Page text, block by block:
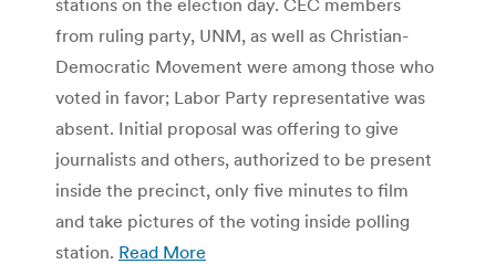
from ruling party, UNM, as well as Christian-
Democratic Movement were among those who
voted in favor; Labor Party representative was
absent. Initial proposal was offering to give
journalists and others, authorized to be present
inside the precinct, only five minutes to film
and take pictures of the voting inside polling
station. Read More